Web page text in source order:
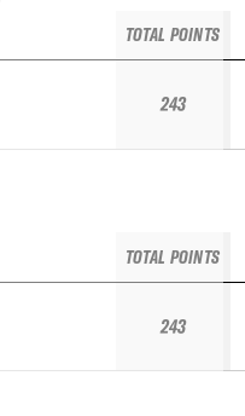
TOTAL POINTS
243
TOTAL POINTS
243